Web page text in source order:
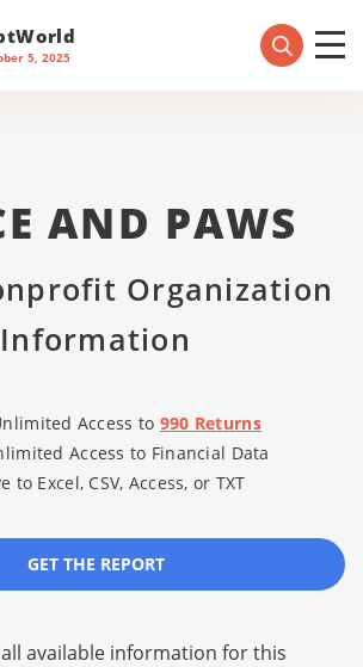
5, 2025
AND PAWS
Organization
Information
Access to 990 Returns
Access to Financial Data
to Excel, CSV, Access, or TXT
GET THE REPORT
available information for this